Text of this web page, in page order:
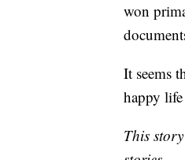
won
It seems
happy
This